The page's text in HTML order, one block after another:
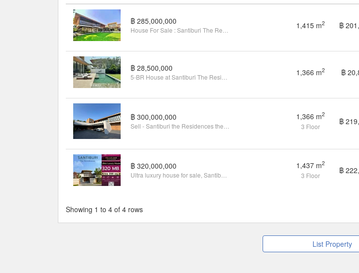
฿ 285,000,000 1,415 m2 ฿
฿ 28,500,000 1,366 m2 ฿
฿ 300,000,000 1,366 m2
3 Floor
฿
฿ 320,000,000 1,437 m2
3 Floor
฿
Showing 1 to 4 of 4 rows
List Property